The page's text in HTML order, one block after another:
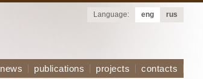
Language: eng rus
news publications projects contacts